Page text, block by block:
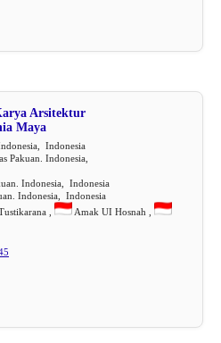
Arsitektur
Maya
Indonesia
Pakuan. Indonesia,
Indonesia, Indonesia
Indonesia, Indonesia
,
Amak UI Hosnah ,